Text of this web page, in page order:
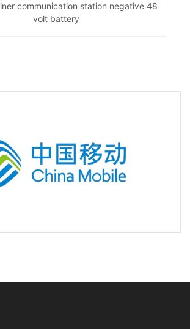
communication station negative 48
volt battery